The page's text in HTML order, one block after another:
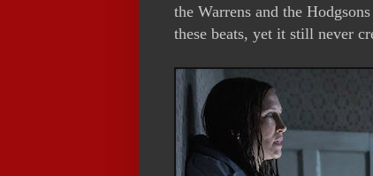
the Warrens and the
these beats, yet it still never